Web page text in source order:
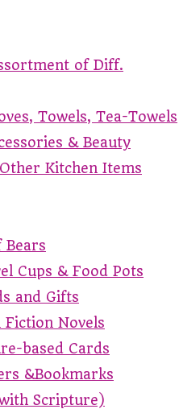
of Diff.
Towels, Tea-Towels
& Beauty
Kitchen Items
Bears
Cups & Food Pots
and Gifts
Novels
based Cards
&Bookmarks
Scripture)